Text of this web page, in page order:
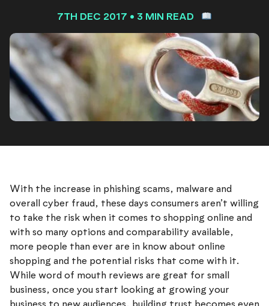
7TH DEC 2017 • 3 MIN READ
With the increase in phishing scams, malware and
overall cyber fraud, these days consumers aren’t willing
to take the risk when it comes to shopping online and
with so many options and comparability available,
more people than ever are in know about online
shopping and the potential risks that come with it.
While word of mouth reviews are great for small
business, once you start looking at growing your